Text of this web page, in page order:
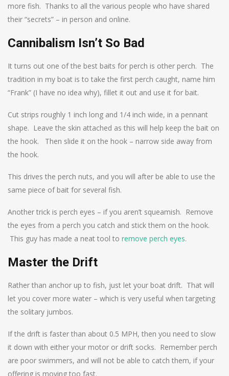
more fish. Thanks to all the various people who have shared
their “secrets” – in person and online.
Cannibalism Isn’t So Bad
It turns out one of the best baits for perch is other perch. The
tradition in my boat is to take the first perch caught, name him
“Frank” (I have no idea why), fillet it out and use it for bait.
Cut strips roughly 1 inch long and 1/4 inch wide, in a pennant
shape. Leave the skin attached as this will help keep the bait on
the hook. Then slide it on the hook – narrow side away from
the hook.
This drives the perch nuts, and you will after be able to use the
same piece of bait for several fish.
Another trick is perch eyes – if you aren’t squeamish. Remove
the eyes from a perch you catch and stick them on the hook.
This guy has made a neat tool to remove perch eyes.
Master the Drift
Rather than anchor up to fish, just let your boat drift. That will
let you cover more water – which is very useful when targeting
the solitary jumbos.
If the drift is faster than about 0.5 MPH, then you need to slow
it down with either your motor or drift socks. Remember perch
are poor swimmers, and will not be able to catch them, if your
offering is moving too fast.